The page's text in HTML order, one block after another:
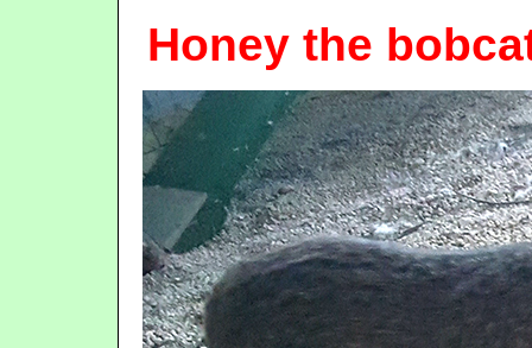
Honey the